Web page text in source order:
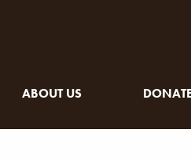
ABOUT US